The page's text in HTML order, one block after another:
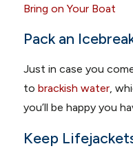
Bring on Your Boat
Pack an
Just in case you
to brackish water,
you’ll be happy you
Keep